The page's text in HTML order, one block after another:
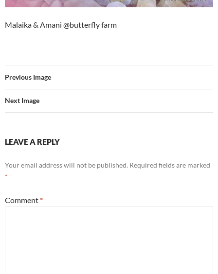
Malaika & Amani @butterfly farm
Previous Image
Next Image
LEAVE A REPLY
Your email address will not be published. Required fields are marked
*
Comment *